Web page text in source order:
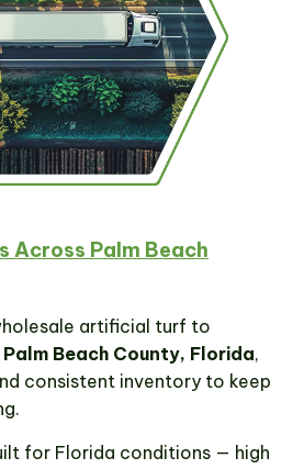
Across Palm Beach
artificial turf to
Palm Beach County, Florida,
consistent inventory to keep
for Florida conditions — high